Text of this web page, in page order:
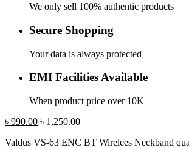
We only sell 100% authentic products
Secure Shopping
Your data is always protected
EMI Facilities Available
When product price over 10K
৳ 990.00 ৳1,250.00
Valdus VS-63 ENC BT Wirelees Neckband